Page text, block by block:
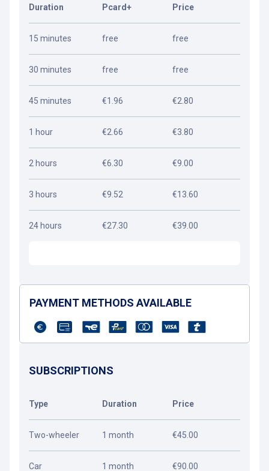
Duration Pcard+ Price
15 minutes free free
30 minutes free free
45 minutes €1.96 €2.80
1 hour €2.66 €3.80
2 hours €6.30 €9.00
3 hours €9.52 €13.60
24 hours €27.30 €39.00
PAYMENT METHODS AVAILABLE
SUBSCRIPTIONS
Type Duration Price
Two-wheeler 1 month €45.00
Car 1 month €90.00